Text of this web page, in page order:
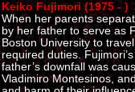
Keiko Fujimori (1975 - )
When her parents
by her father to serve as
Boston University to
required duties.
father’s downfall was
Vladimiro Montesinos,